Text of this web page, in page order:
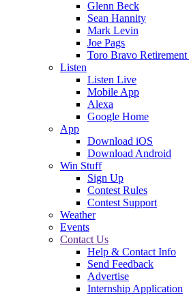
Glenn Beck
Sean Hannity
Mark Levin
Joe Pags
Toro Bravo
Listen
Listen Live
Mobile App
Alexa
Google Home
App
Download iOS
Download Android
Win Stuff
Sign Up
Contest Rules
Contest Support
Weather
Events
Contact Us
Help & Contact Info
Send Feedback
Advertise
Internship Application